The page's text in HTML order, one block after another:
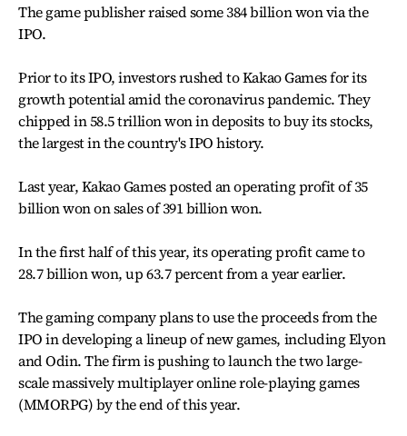
The game publisher raised some 384 billion won via the
IPO.
Prior to its IPO, investors rushed to Kakao Games for its
growth potential amid the coronavirus pandemic. They
chipped in 58.5 trillion won in deposits to buy its stocks,
the largest in the country's IPO history.
Last year, Kakao Games posted an operating profit of 35
billion won on sales of 391 billion won.
In the first half of this year, its operating profit came to
28.7 billion won, up 63.7 percent from a year earlier.
The gaming company plans to use the proceeds from the
IPO in developing a lineup of new games, including Elyon
and Odin. The firm is pushing to launch the two large-
scale massively multiplayer online role-playing games
(MMORPG) by the end of this year.